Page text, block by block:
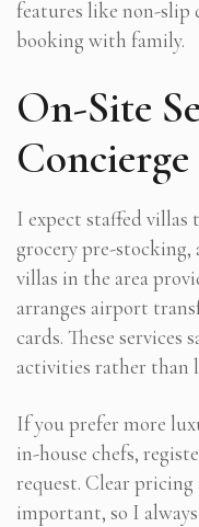
features like non-slip
booking with family.
On-Site
Concierge
I expect staffed villas
grocery pre-stocking,
villas in the area
arranges airport
cards. These services
activities rather than
If you prefer more
in-house chefs,
request. Clear pricing
important, so I